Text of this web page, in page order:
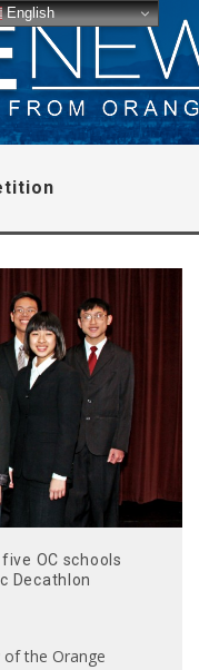
OC schools
Decathlon
the Orange
English